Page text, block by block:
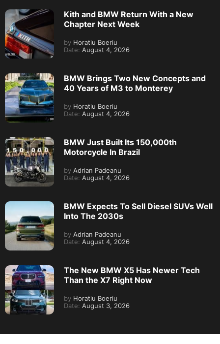
Kith and BMW Return With a New
Chapter Next Week
by Horatiu Boeriu
Date: August 4, 2026
BMW Brings Two New Concepts and
40 Years of M3 to Monterey
by Horatiu Boeriu
Date: August 4, 2026
BMW Just Built Its 150,000th
Motorcycle In Brazil
by Adrian Padeanu
Date: August 4, 2026
BMW Expects To Sell Diesel SUVs Well
Into The 2030s
by Adrian Padeanu
Date: August 4, 2026
The New BMW X5 Has Newer Tech
Than the X7 Right Now
by Horatiu Boeriu
Date: August 3, 2026